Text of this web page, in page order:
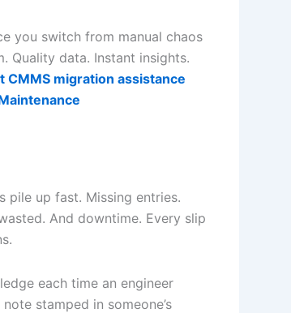
you switch from manual chaos
Quality data. Instant insights.
CMMS migration assistance
pile up fast. Missing entries.
And downtime. Every slip
each time an engineer
stamped in someone’s